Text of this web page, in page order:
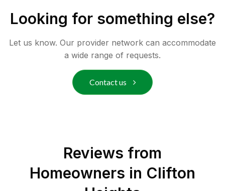
Looking for something else?
Let us know. Our provider network can accommodate
a wide range of requests.
Contact us
Reviews from
Homeowners in Clifton